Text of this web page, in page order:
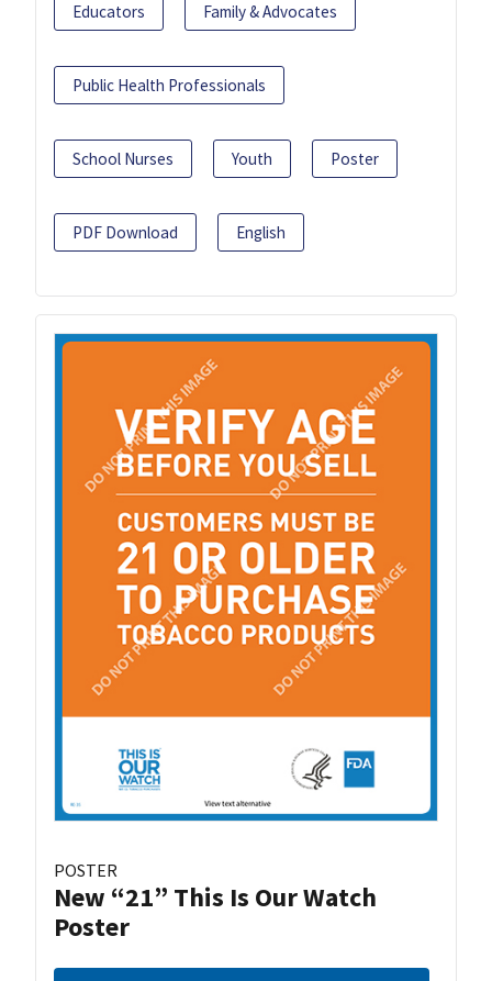
Educators Family & Advocates
Public Health Professionals
School Nurses Youth Poster
PDF Download English
POSTER
New “21” This Is Our Watch
Poster